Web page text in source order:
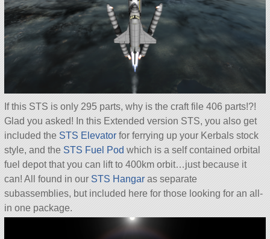
If this STS is only 295 parts, why is the craft file 406 parts!?!
Glad you asked! In this Extended version STS, you also get
included the STS Elevatorfor ferrying up your Kerbals stock
style, and the STS Fuel Pod which is a self contained orbital
fuel depot that you can lift to 400km orbit…just because it
can! All found in our STS Hangaras separate
subassemblies, but included here for those looking for an all-
in one package.